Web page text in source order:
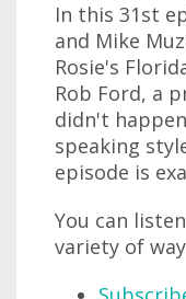
In this 31st
and Mike
Rosie's
Rob Ford, a
didn't
speaking
episode is
You can
variety of